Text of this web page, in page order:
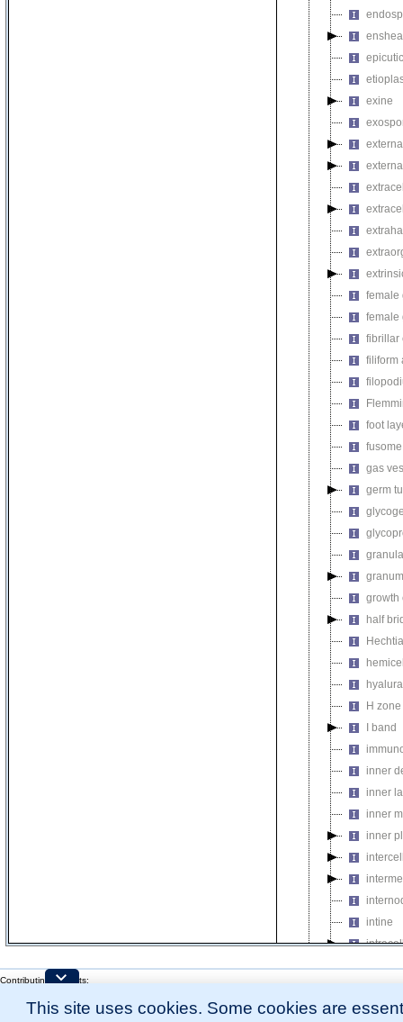
exine
female
female
fibrillar
filiform
foot
fusome
gas
germ
granum
growth
half
H zone
I band
inner
inner
inner
inner
intine
Contributing Projects:
Citing These Resources
Funding Information
This site uses cookies. Some cookies are